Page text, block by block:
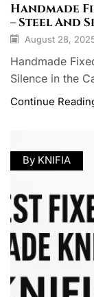
Handmade
– Steel And
August 28,
Handmade
Silence in the
Continue
By KNIFIA